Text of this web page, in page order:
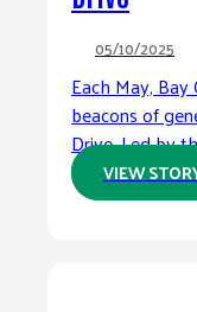
05/10/2025
Each May,
beacons of
Drive. Led by
VIEW